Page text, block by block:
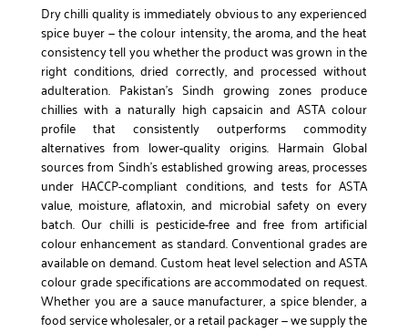
Dry chilli quality is immediately obvious to any experienced
spice buyer — the colour intensity, the aroma, and the heat
consistency tell you whether the product was grown in the
right conditions, dried correctly, and processed without
adulteration. Pakistan’s Sindh growing zones produce
chillies with a naturally high capsaicin and ASTA colour
profile that consistently outperforms commodity
alternatives from lower-quality origins. Harmain Global
sources from Sindh’s established growing areas, processes
under HACCP-compliant conditions, and tests for ASTA
value, moisture, aflatoxin, and microbial safety on every
batch. Our chilli is pesticide-free and free from artificial
colour enhancement as standard. Conventional grades are
available on demand. Custom heat level selection and ASTA
colour grade specifications are accommodated on request.
Whether you are a sauce manufacturer, a spice blender, a
food service wholesaler, or a retail packager — we supply the